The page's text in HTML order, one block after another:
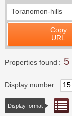
Toranomon-hills
Copy
URL
Properties found 5
Display number
Display format